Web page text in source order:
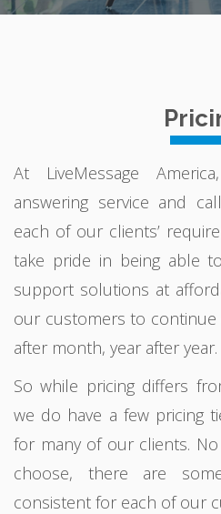
At LiveMessage
answering service and
each of our clients’
take pride in being able
support solutions at
our customers to
after month, year after year.
So while pricing differs
we do have a few pricing
for many of our clients.
choose, there are
consistent for each of our